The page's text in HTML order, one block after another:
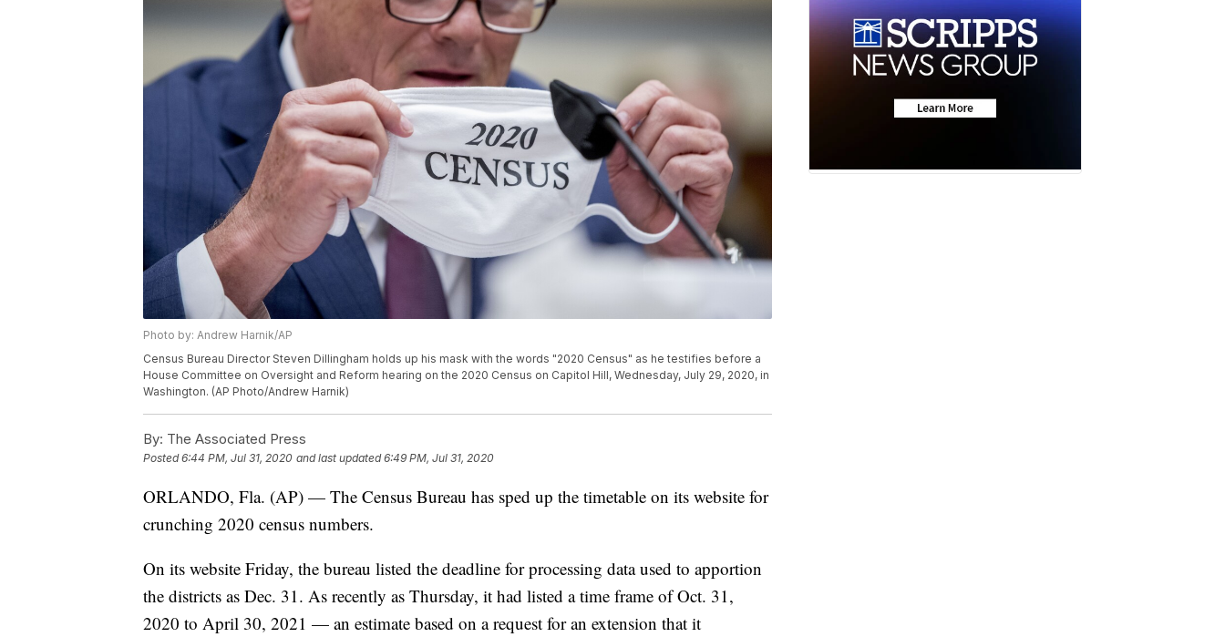
Photo by: Andrew Harnik/AP
Census Bureau Director Steven Dillingham holds up his mask with the words "2020 Census" as he testifies before a
House Committee on Oversight and Reform hearing on the 2020 Census​ on Capitol Hill, Wednesday, July 29, 2020, in
Washington. (AP Photo/Andrew Harnik)
By: The Associated Press
Posted6:44 PM, Jul 31, 2020 and last updated 6:49 PM, Jul 31, 2020
ORLANDO, Fla. (AP) — The Census Bureau has sped up the timetable on its website for
crunching 2020 census numbers.
On its website Friday, the bureau listed the deadline for processing data used to apportion
the districts as Dec. 31. As recently as Thursday, it had listed a time frame of Oct. 31,
2020 to April 30, 2021 — an estimate based on a request for an extension that it